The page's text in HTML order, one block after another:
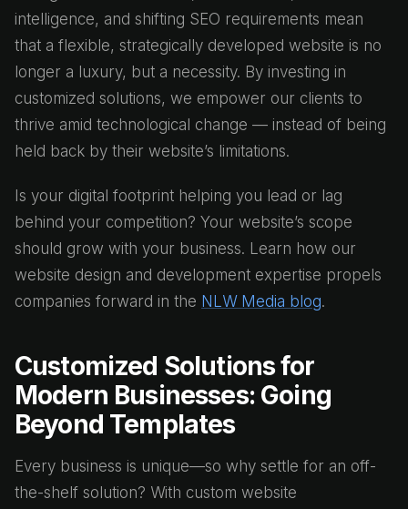
intelligence, and shifting SEO requirements mean
that a flexible, strategically developed website is no
longer a luxury, but a necessity. By investing in
customized solutions, we empower our clients to
thrive amid technological change — instead of being
held back by their website’s limitations.
Is your digital footprint helping you lead or lag
behind your competition? Your website’s scope
should grow with your business. Learn how our
website design and development expertise propels
companies forward in the NLW Media blog.
Customized Solutions for
Modern Businesses: Going
Beyond Templates
Every business is unique—so why settle for an off-
the-shelf solution? With custom website